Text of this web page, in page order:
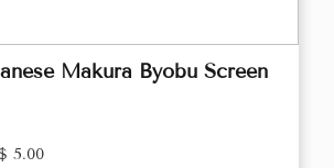
Makura Byobu Screen
5.00